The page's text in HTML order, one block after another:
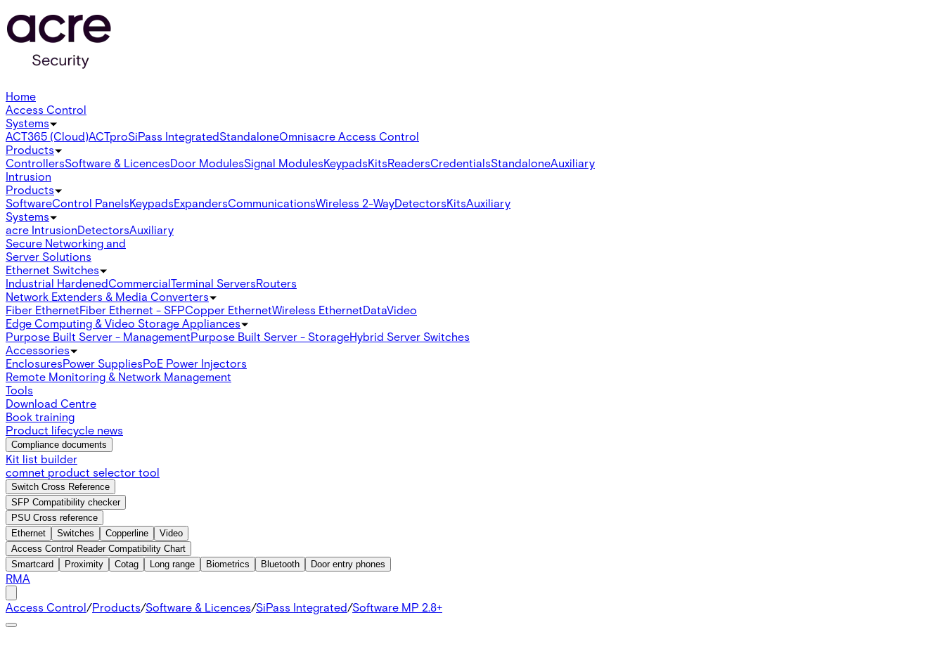
Home
Access Control
Systems
ACT365 (Cloud)ACTproSiPass IntegratedStandaloneOmnisacre Access Control
Products
ControllersSoftware & LicencesDoor ModulesSignal ModulesKeypadsKitsReadersCredentialsStandaloneAuxiliary
Intrusion
Products
SoftwareControl PanelsKeypadsExpandersCommunicationsWireless 2-WayDetectorsKitsAuxiliary
Systems
acre IntrusionDetectorsAuxiliary
Secure Networking and
Server Solutions
Ethernet Switches
Industrial HardenedCommercialTerminal ServersRouters
Network Extenders & Media Converters
Fiber EthernetFiber Ethernet - SFPCopper EthernetWireless EthernetDataVideo
Edge Computing & Video Storage Appliances
Purpose Built Server - ManagementPurpose Built Server - StorageHybrid Server Switches
Accessories
EnclosuresPower SuppliesPoE Power Injectors
Remote Monitoring & Network Management
Tools
Download Centre
Book training
Product lifecycle news
Compliance documents
Kit list builder
comnet product selector tool
Switch Cross Reference
SFP Compatibility checker
PSU Cross reference
Ethernet
Switches Copperline
Video
Access Control Reader Compatibility Chart
Smartcard
Proximity Cotag Long range Biometrics Bluetooth Door entry phones
RMA
Access Control/Products/Software & Licences/SiPass Integrated/Software MP 2.8+